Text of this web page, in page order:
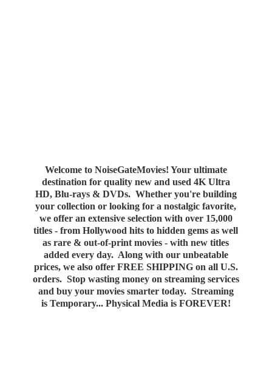
Welcome to NoiseGateMovies! Your ultimate
destination for quality new and used 4K Ultra
HD, Blu-rays & DVDs. Whether you're building
your collection or looking for a nostalgic favorite,
we offer an extensive selection with over 15,000
titles - from Hollywood hits to hidden gems as well
as rare & out-of-print movies - with new titles
added every day. Along with our unbeatable
prices, we also offer FREE SHIPPING on all U.S.
orders. Stop wasting money on streaming services
and buy your movies smarter today. Streaming
is Temporary... Physical Media is FOREVER!